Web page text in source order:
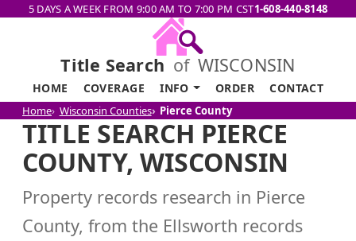
5 DAYS A WEEK FROM 9:00 AM TO 7:00 PM CST1-608-440-8148
Title Search of WISCONSIN
HOME COVERAGE INFO ORDER CONTACT
Home Wisconsin Counties Pierce County
TITLE SEARCH PIERCE
COUNTY, WISCONSIN
Property records research in Pierce
County, from the Ellsworth records